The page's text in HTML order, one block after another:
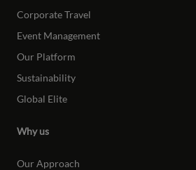
Corporate Travel
Event Management
Our Platform
Sustainability
Global Elite
Why us
Our Approach